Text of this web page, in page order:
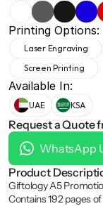
Printing Options:
Laser Engraving
Screen Printing
Available In:
UAE KSA
Request a Quote
WhatsApp
Product
Giftology A5
Contains 192 pages